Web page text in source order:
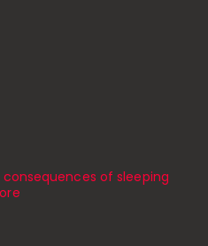
of sleeping